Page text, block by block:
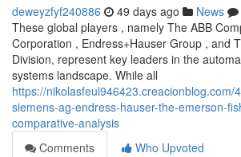
deweyzfyf240886 49 days ago News
These global players , namely The ABB
Corporation , Endress+Hauser Group , and
Division, represent key leaders in the
systems landscape. While all
https://nikolasfeul946423.creacionblog.com/
siemens-ag-endress-hauser-the-emerson-
comparative-analysis
Comments
Who Upvoted